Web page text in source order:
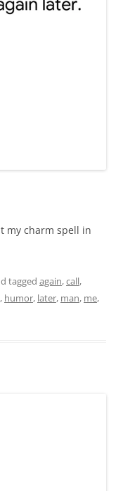
my charm spell in
tagged again,call,
, humor, later, man, me,